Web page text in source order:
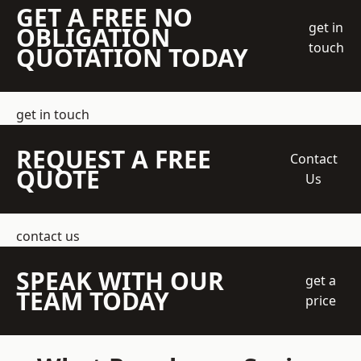
GET A FREE NO
OBLIGATION
QUOTATION TODAY
get in
touch
get in touch
REQUEST A FREE
QUOTE
Contact
Us
contact us
SPEAK WITH OUR
TEAM TODAY
get a
price